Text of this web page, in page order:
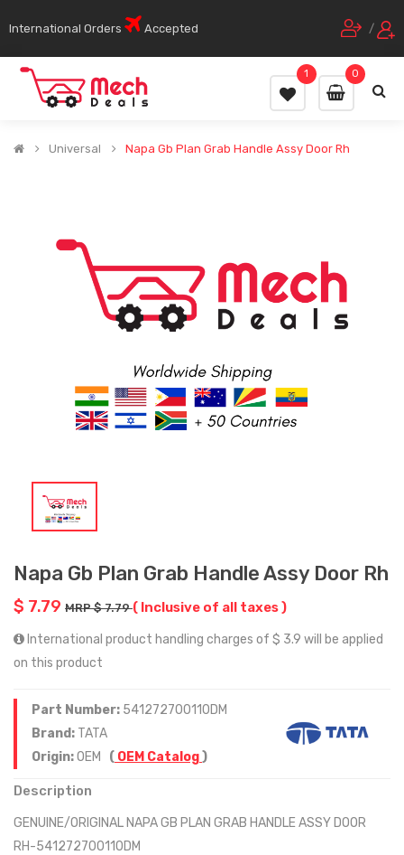
International Orders Accepted /
0
1
Universal Napa Gb Plan Grab Handle Assy Door Rh
Napa Gb Plan Grab Handle Assy Door Rh
$ 7.79 MRP $ 7.79( Inclusive of all taxes )
International product handling charges of $ 3.9 will be applied
on this product
Part Number: 541272700110DM
Brand: TATA
Origin:OEM ( OEM Catalog)
Description
GENUINE/ORIGINAL NAPA GB PLAN GRAB HANDLE ASSY DOOR
RH-541272700110DM